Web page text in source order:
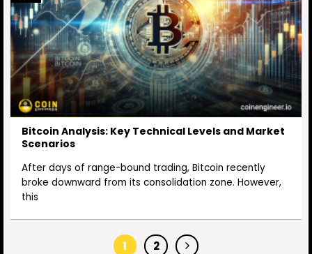
Bitcoin Analysis: Key Technical Levels and Market
Scenarios
After days of range-bound trading, Bitcoin recently
broke downward from its consolidation zone. However,
this
1 2